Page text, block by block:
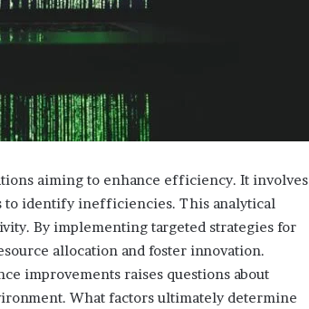
aiming to enhance efficiency. It involves
to identify inefficiencies. This analytical
By implementing targeted strategies for
allocation and foster innovation.
improvements raises questions about
What factors ultimately determine